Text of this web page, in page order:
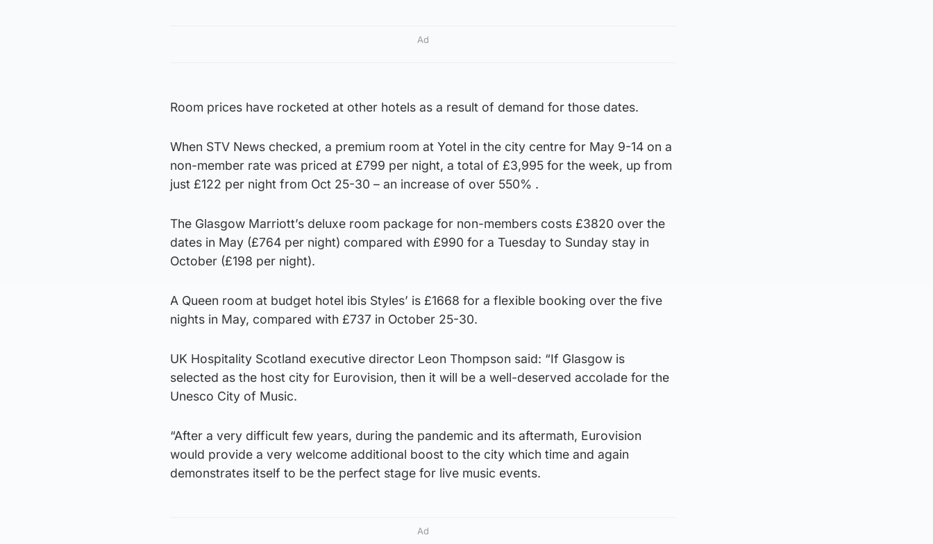
Ad
Room prices have rocketed at other hotels as a result of demand for those dates.
When STV News checked, a premium room at Yotel in the city centre for May 9-14 on a
non-member rate was priced at £799 per night, a total of £3,995 for the week, up from
just £122 per night from Oct 25-30 – an increase of over 550% .
The Glasgow Marriott’s deluxe room package for non-members costs £3820 over the
dates in May (£764 per night) compared with £990 for a Tuesday to Sunday stay in
October (£198 per night).
A Queen room at budget hotel ibis Styles’ is £1668 for a flexible booking over the five
nights in May, compared with £737 in October 25-30.
UK Hospitality Scotland executive director Leon Thompson said: “If Glasgow is
selected as the host city for Eurovision, then it will be a well-deserved accolade for the
Unesco City of Music.
“After a very difficult few years, during the pandemic and its aftermath, Eurovision
would provide a very welcome additional boost to the city which time and again
demonstrates itself to be the perfect stage for live music events.
Ad